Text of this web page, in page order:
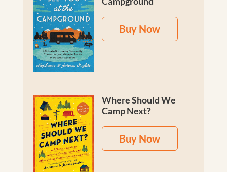
Buy Now
Where Should We
Camp Next?
Buy Now